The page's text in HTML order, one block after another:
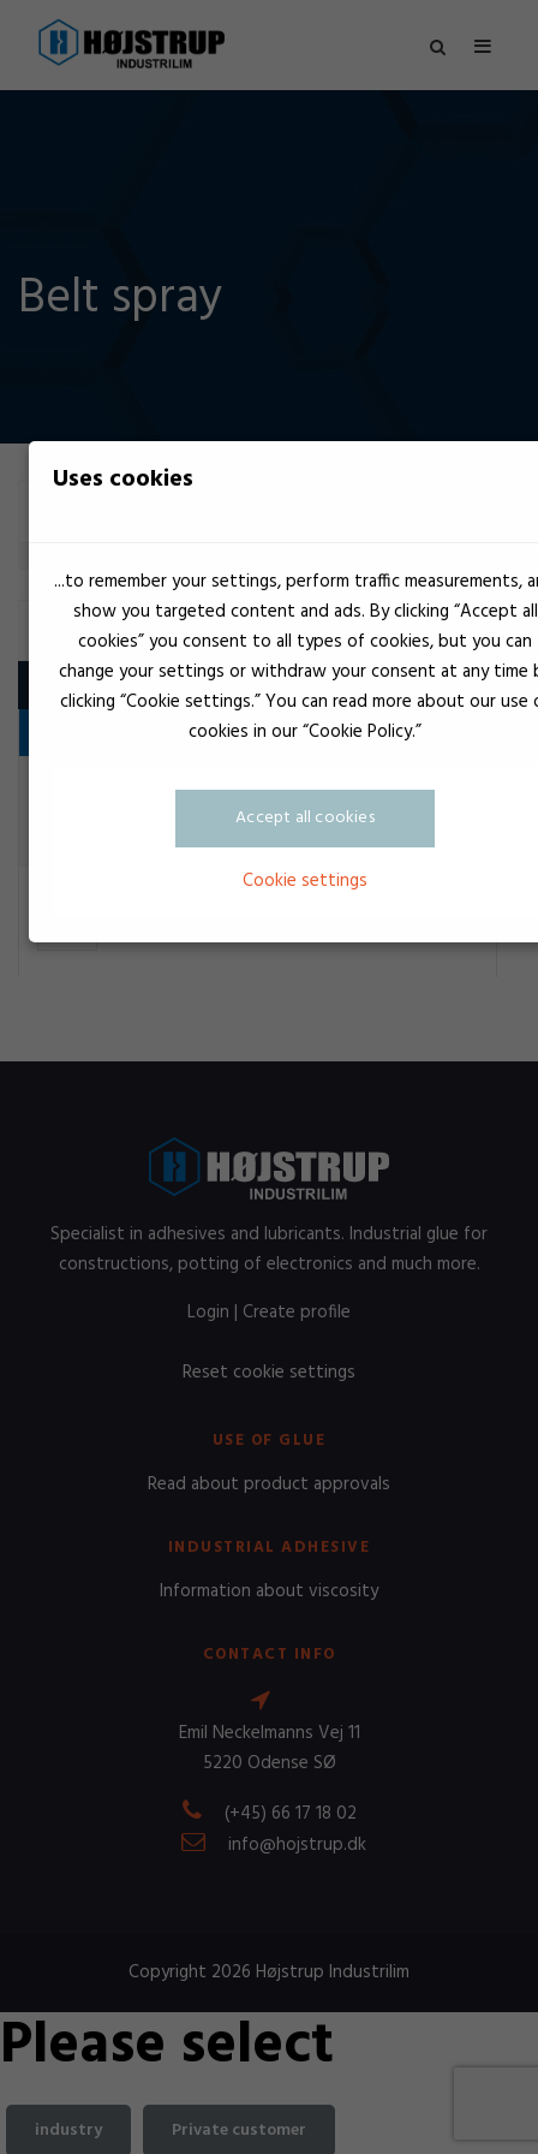
Belt spray
BELT SPRAY
Product
Vedligeholdelsesprodukter
Loctite Remspray
Specialist in adhesives and lubricants. Industrial glue for
constructions, potting of electronics and much more.
Login | Create profile
Reset cookie settings
USE OF GLUE
Read about product approvals
INDUSTRIAL ADHESIVE
Information about viscosity
CONTACT INFO
Emil Neckelmanns Vej 11
5220 Odense SØ
(+45) 66 17 18 02
info@hojstrup.dk
Copyright 2026 Højstrup Industrilim
Uses cookies
...to remember your settings, perform traffic measurements,
show you targeted content and ads. By clicking “Accept all
cookies” you consent to all types of cookies, but you can
change your settings or withdraw your consent at any time
clicking “Cookie settings.” You can read more about our use
cookies in our “Cookie Policy.”
Accept all cookies
Cookie settings
Please select
industry Private customer